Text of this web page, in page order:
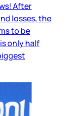
After
losses, the
to be
only half